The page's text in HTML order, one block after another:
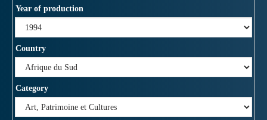
Year of production
Country
Category